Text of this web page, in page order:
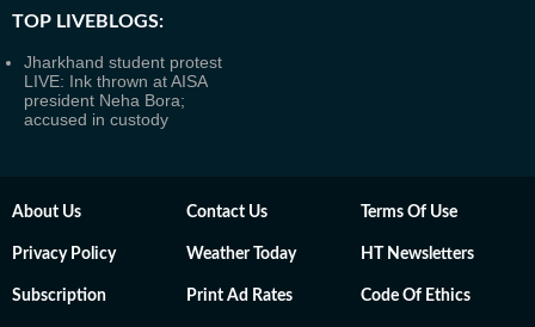
TOP LIVEBLOGS:
Jharkhand student protest
LIVE: Ink thrown at AISA
president Neha Bora;
accused in custody
About Us Contact Us Terms Of Use
Privacy Policy Weather Today HT Newsletters
Subscription Print Ad Rates Code Of Ethics